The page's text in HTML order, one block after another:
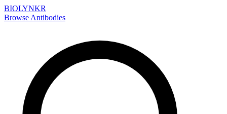
BIOLYNKR
Browse Antibodies